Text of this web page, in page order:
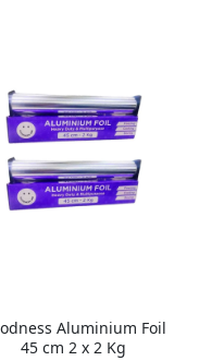
Aluminium Foil
45 cm 2 x 2 Kg